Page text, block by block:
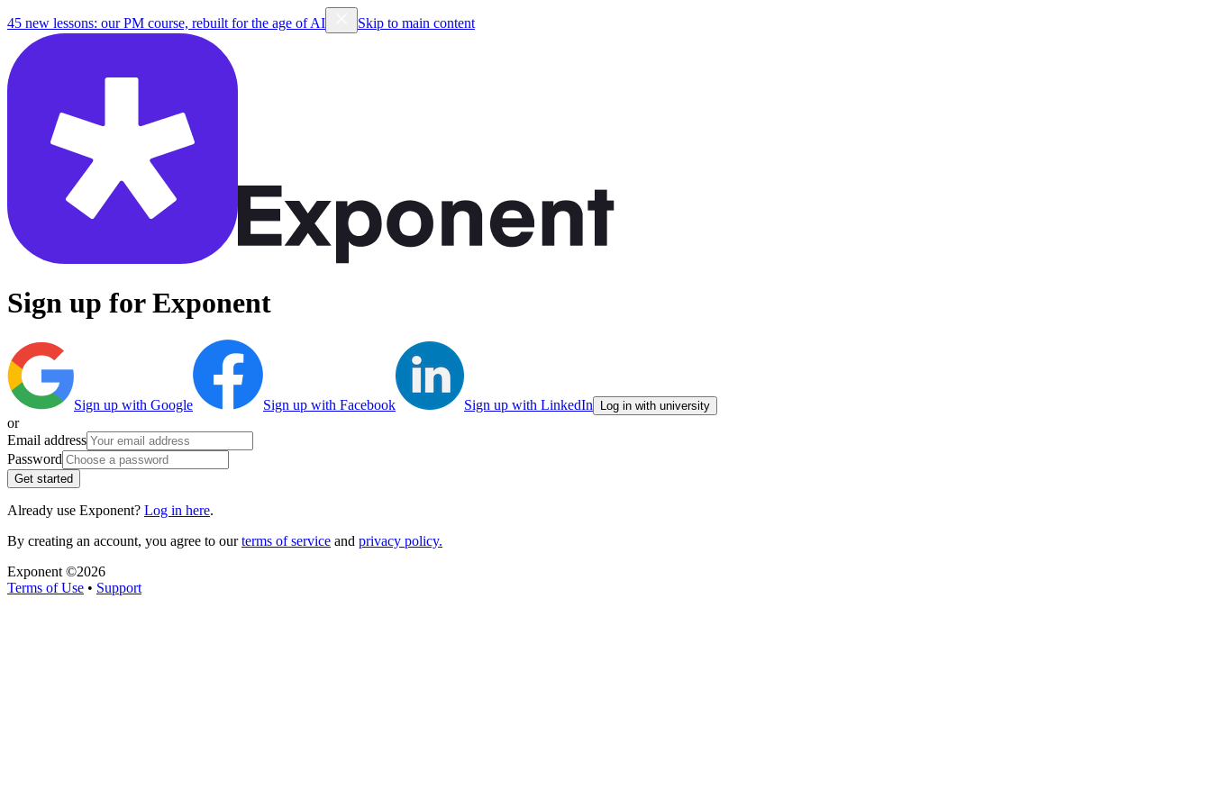
45 new lessons: our PM course, rebuilt for the age of AI Skip to main content
Sign up for Exponent
Sign up with Google Sign up with Facebook Sign up with LinkedIn Log in with university
or
Email address
Password
Get started
Already use Exponent? Log in here.
By creating an account, you agree to ourterms of service and privacy policy.
Exponent ©2026
Terms of Use • Support